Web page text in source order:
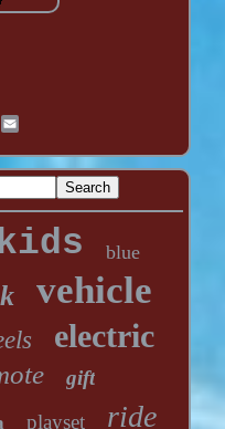
blue
vehicle
electric
gift
playset ride